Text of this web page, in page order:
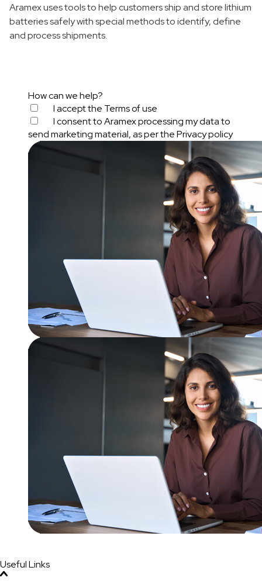
Aramex uses tools to help customers ship and store lithium
batteries safely with special methods to identify, define
and process shipments.
How can we help?
I accept the Terms of use
I consent to Aramex processing my data to
send marketing material, as per thePrivacy policy
Useful Links